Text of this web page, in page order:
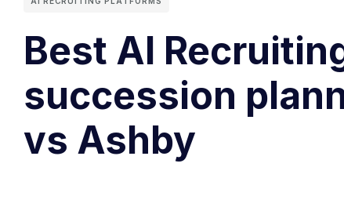
Best AI
succession
vs Ashby